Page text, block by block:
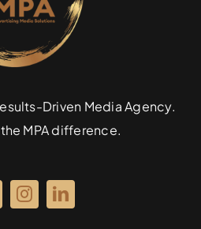
Driven Media Agency.
MPA difference.